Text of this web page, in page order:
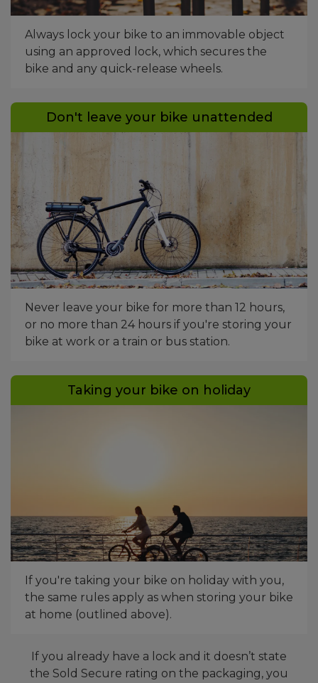
Always lock your bike to an immovable object
using an approved lock, which secures the
bike and any quick-release wheels.
Don't leave your bike unattended
Bike parked up next to a wall. Next to a bus lane.
Never leave your bike for more than 12 hours,
or no more than 24 hours if you're storing your
bike at work or a train or bus station.
Taking your bike on holiday
If you're taking your bike on holiday with you,
the same rules apply as when storing your bike
at home (outlined above).
If you already have a lock and it doesn’t state
the Sold Secure rating on the packaging, you